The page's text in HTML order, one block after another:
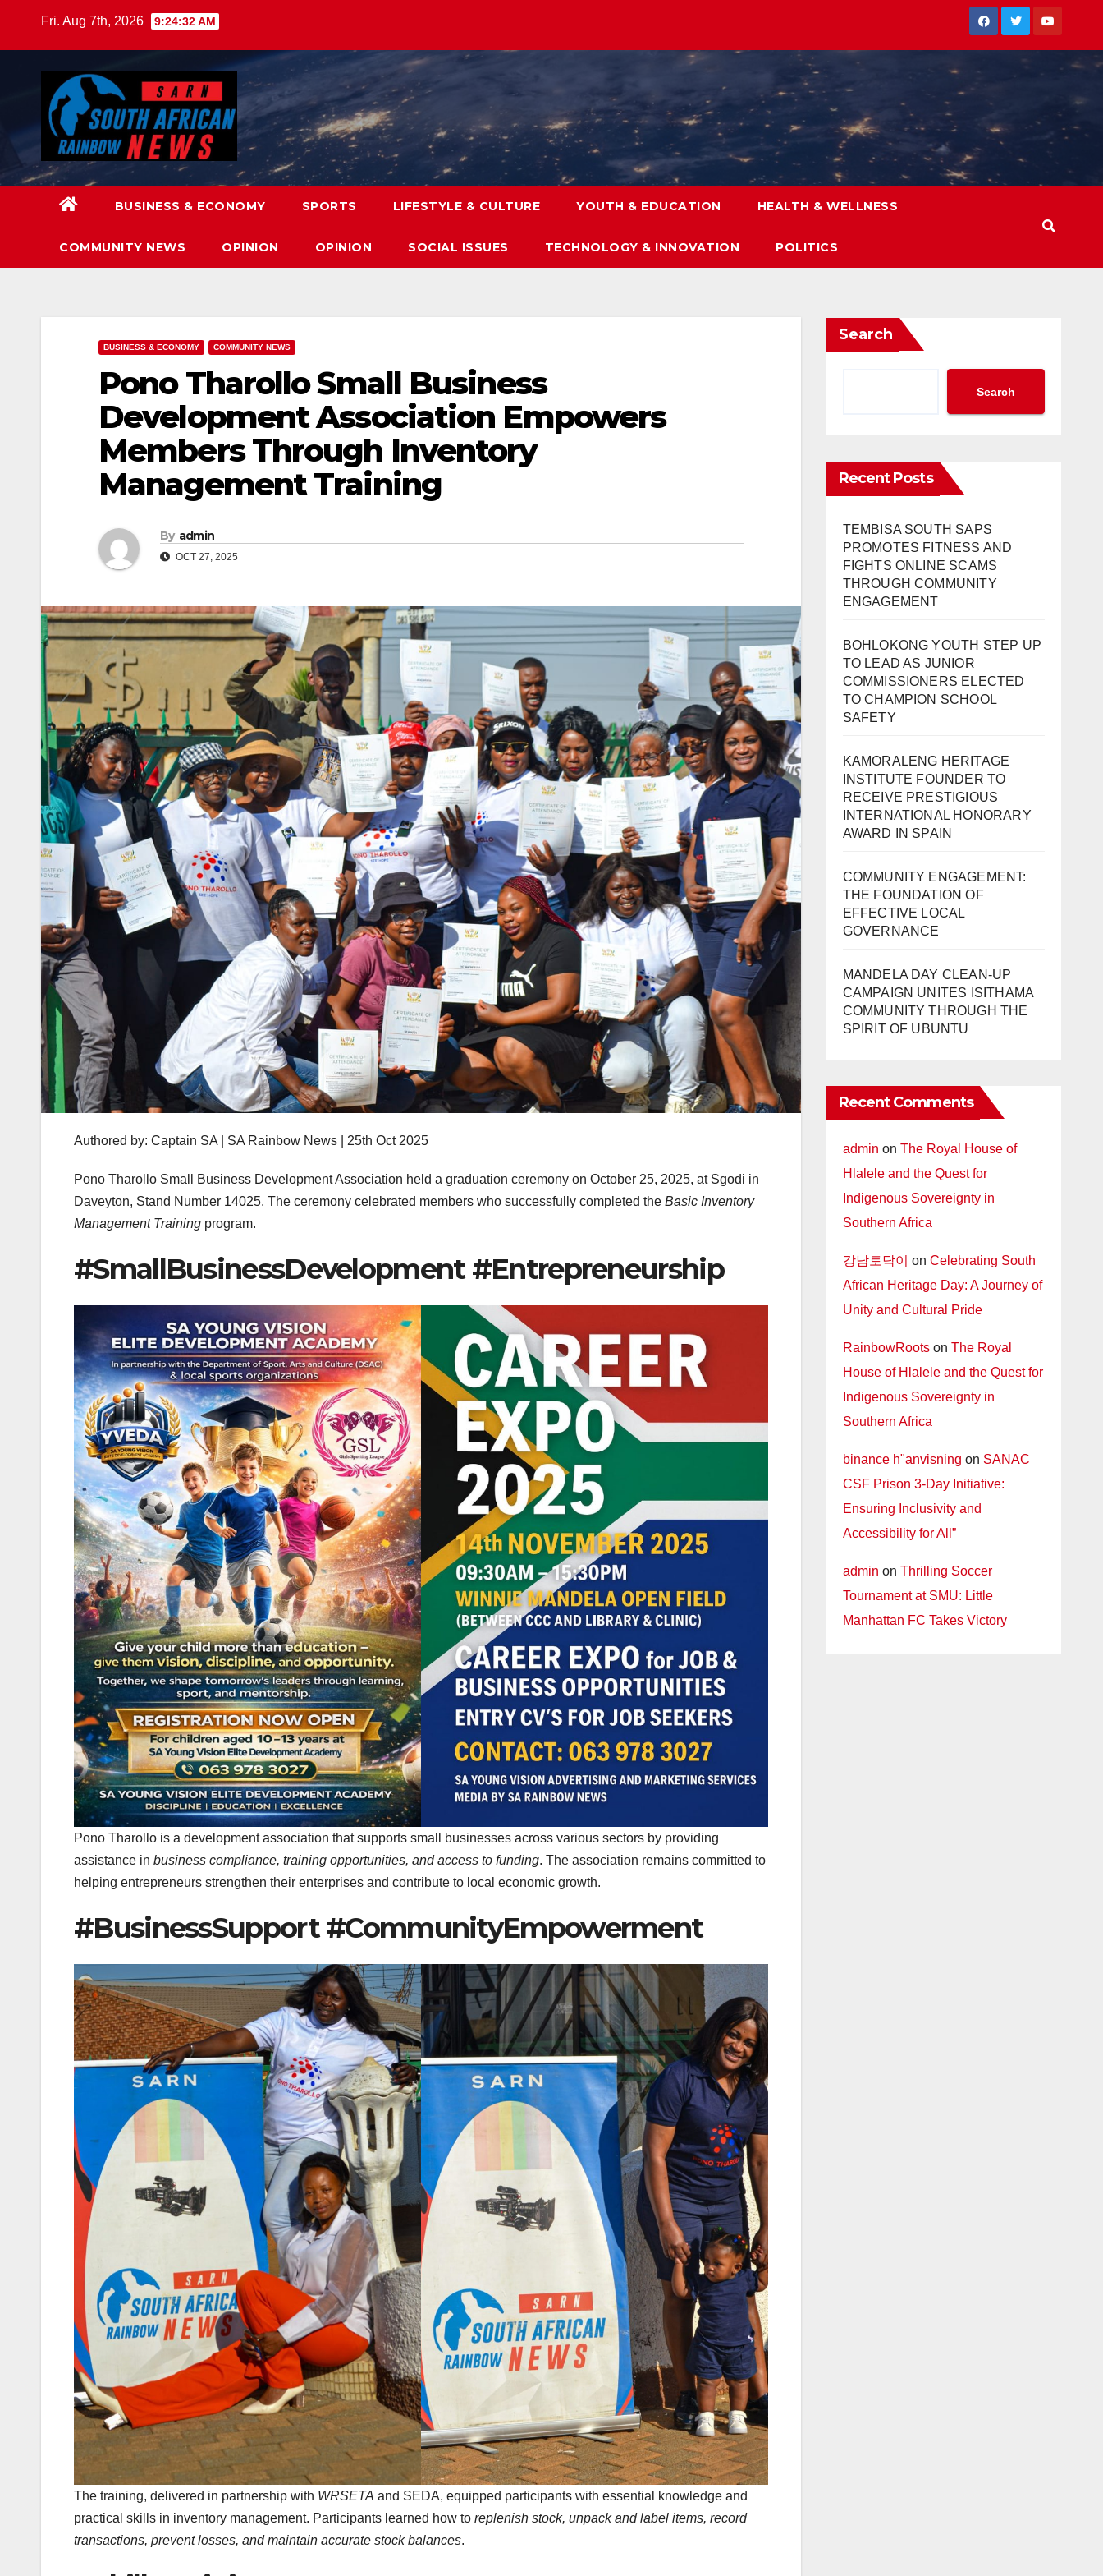
Fri. Aug 7th, 2026 9:24:34 AM
BUSINESS & ECONOMY SPORTS LIFESTYLE & CULTURE YOUTH & EDUCATION HEALTH & WELLNESS
COMMUNITY NEWS OPINION OPINION SOCIAL ISSUES TECHNOLOGY & INNOVATION POLITICS
BUSINESS & ECONOMY COMMUNITY NEWS
Pono Tharollo Small Business
Development Association Empowers
Members Through Inventory
Management Training
By admin
OCT 27, 2025
Authored by: Captain SA | SA Rainbow News | 25th Oct 2025
Pono Tharollo Small Business Development Association held a graduation ceremony on October 25, 2025, at Sgodi in
Daveyton, Stand Number 14025. The ceremony celebrated members who successfully completed the Basic Inventory
Management Training program.
#SmallBusinessDevelopment #Entrepreneurship
Pono Tharollo is a development association that supports small businesses across various sectors by providing
assistance in business compliance, training opportunities, and access to funding. The association remains committed to
helping entrepreneurs strengthen their enterprises and contribute to local economic growth.
#BusinessSupport #CommunityEmpowerment
The training, delivered in partnership with WRSETA and SEDA, equipped participants with essential knowledge and
practical skills in inventory management. Participants learned how to replenish stock, unpack and label items, record
transactions, prevent losses, and maintain accurate stock balances.
Search
Search
Recent Posts
TEMBISA SOUTH SAPS
PROMOTES FITNESS AND
FIGHTS ONLINE SCAMS
THROUGH COMMUNITY
ENGAGEMENT
BOHLOKONG YOUTH STEP UP
TO LEAD AS JUNIOR
COMMISSIONERS ELECTED
TO CHAMPION SCHOOL
SAFETY
KAMORALENG HERITAGE
INSTITUTE FOUNDER TO
RECEIVE PRESTIGIOUS
INTERNATIONAL HONORARY
AWARD IN SPAIN
COMMUNITY ENGAGEMENT:
THE FOUNDATION OF
EFFECTIVE LOCAL
GOVERNANCE
MANDELA DAY CLEAN-UP
CAMPAIGN UNITES ISITHAMA
COMMUNITY THROUGH THE
SPIRIT OF UBUNTU
Recent Comments
admin on The Royal House of
Hlalele and the Quest for
Indigenous Sovereignty in
Southern Africa
강남토닥이 on Celebrating South
African Heritage Day: A Journey of
Unity and Cultural Pride
RainbowRootson The Royal
House of Hlalele and the Quest for
Indigenous Sovereignty in
Southern Africa
binance h"anvisning on SANAC
CSF Prison 3-Day Initiative:
Ensuring Inclusivity and
Accessibility for All”
admin on Thrilling Soccer
Tournament at SMU: Little
Manhattan FC Takes Victory